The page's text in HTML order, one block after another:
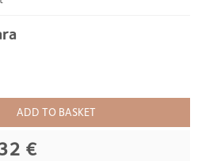
€
ADD TO BASKET